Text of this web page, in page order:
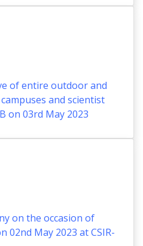
of entire outdoor and
and scientist
on 03rd May 2023
on the occasion of
02nd May 2023 at CSIR-